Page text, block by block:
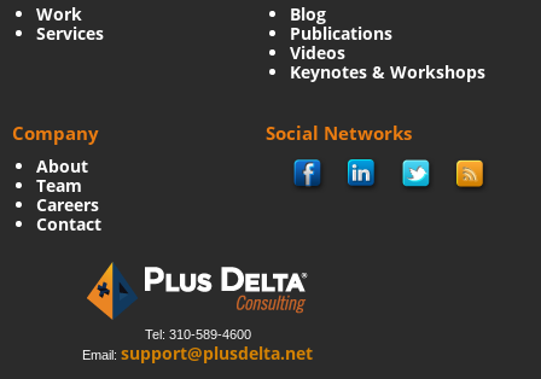
Work
Services
Blog
Publications
Videos
Keynotes & Workshops
Company
About
Team
Careers
Contact
Social Networks
Tel: 310-589-4600
Email: support@plusdelta.net